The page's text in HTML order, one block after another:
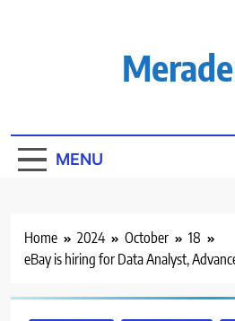
MENU
Home 2024 October
18
eBay is hiring for Data Analyst,